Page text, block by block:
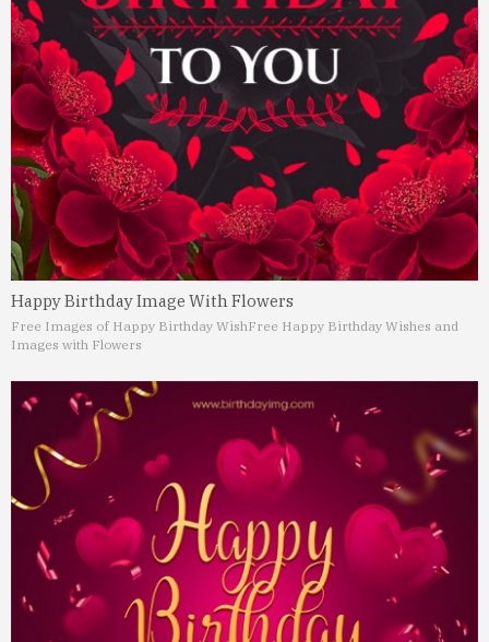
Happy Birthday Image With Flowers
Free Images of Happy Birthday WishFree Happy Birthday Wishes and
Images with Flowers